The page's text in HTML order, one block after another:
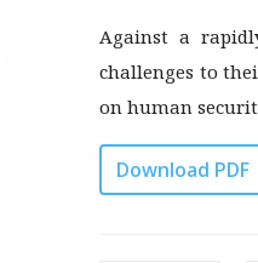
Against a
challenges to
on human
Download PDF